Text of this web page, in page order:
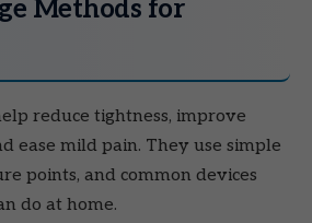
Methods for
reduce tightness, improve
ease mild pain. They use simple
points, and common devices
do at home.